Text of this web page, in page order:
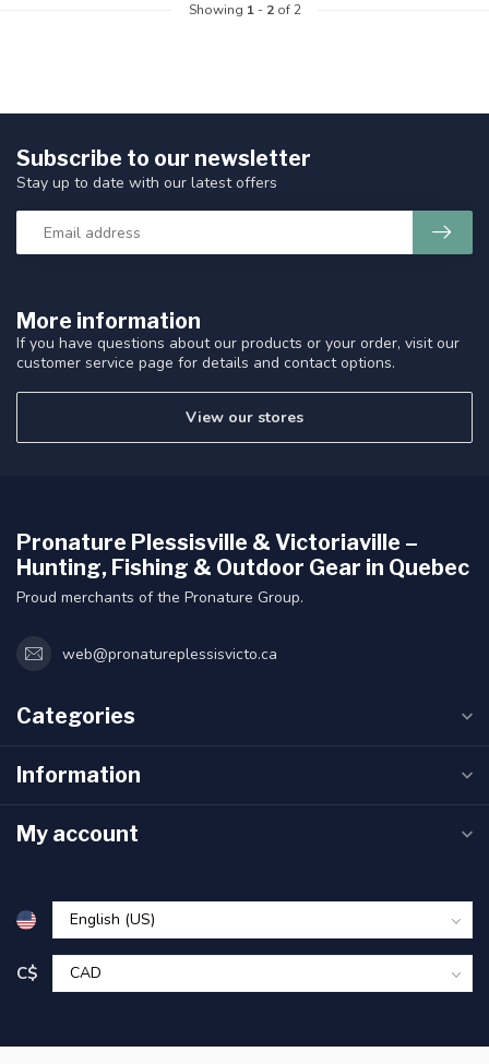
Showing 1- 2of 2
More information
If you have questions about our products or your order, visit our
customer service page for details and contact options.
View our stores
Subscribe to our newsletter
Stay up to date with our latest offers
Pronature Plessisville & Victoriaville –
Hunting, Fishing & Outdoor Gear in Quebec
Proud merchants of the Pronature Group.
web@pronatureplessisvicto.ca
Categories
Information
My account
C$